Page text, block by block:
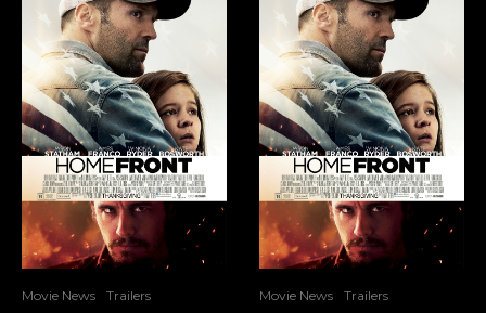
Movie News Trailers Movie News Trailers